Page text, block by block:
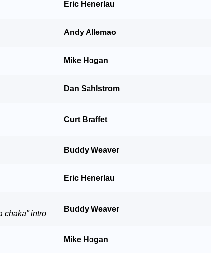
Eric Henerlau
Andy Allemao
Mike Hogan
Dan Sahlstrom
Curt Braffet
Buddy Weaver
Eric Henerlau
chaka" intro
Buddy Weaver
Mike Hogan